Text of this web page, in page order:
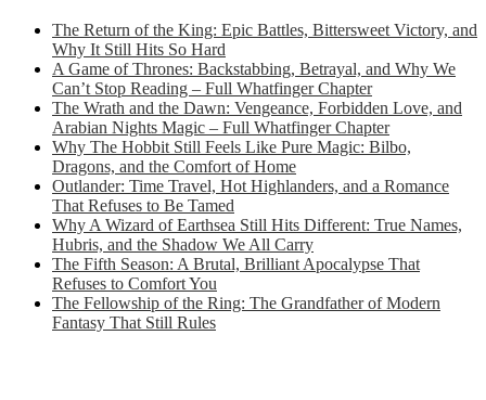
The Return of the King: Epic Battles, Bittersweet Victory, and
Why It Still Hits So Hard
A Game of Thrones: Backstabbing, Betrayal, and Why We
Can’t Stop Reading – Full Whatfinger Chapter
The Wrath and the Dawn: Vengeance, Forbidden Love, and
Arabian Nights Magic – Full Whatfinger Chapter
Why The Hobbit Still Feels Like Pure Magic: Bilbo,
Dragons, and the Comfort of Home
Outlander: Time Travel, Hot Highlanders, and a Romance
That Refuses to Be Tamed
Why A Wizard of Earthsea Still Hits Different: True Names,
Hubris, and the Shadow We All Carry
The Fifth Season: A Brutal, Brilliant Apocalypse That
Refuses to Comfort You
The Fellowship of the Ring: The Grandfather of Modern
Fantasy That Still Rules